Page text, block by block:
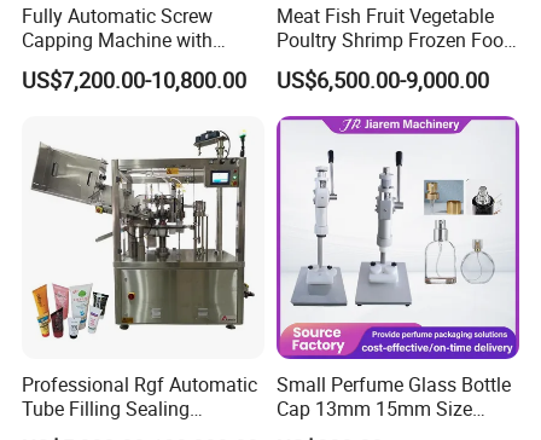
Fully Automatic Screw
Capping Machine with
Automatic Cap Feeder,
Bottle Capper for Plastic &
Tightening & Locking
Equipment
US$7,200.00-10,800.00
Meat Fish Fruit Vegetable
Poultry Shrimp Frozen Food
Map Vacuum Skin
Packaging Tray Nitrogen
Gas Flushing Packing
Sealing Machine
US$6,500.00-9,000.00
Professional Rgf Automatic
Tube Filling Sealing
Machine for Pharmaceutical
Small Perfume Glass Bottle
Cap 13mm 15mm Size
Press Perfume Bottle